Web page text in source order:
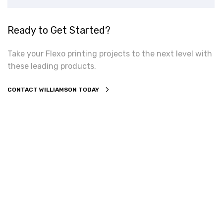
Ready to Get Started?
Take your Flexo printing projects to the next level with
these leading products.
CONTACT WILLIAMSON TODAY